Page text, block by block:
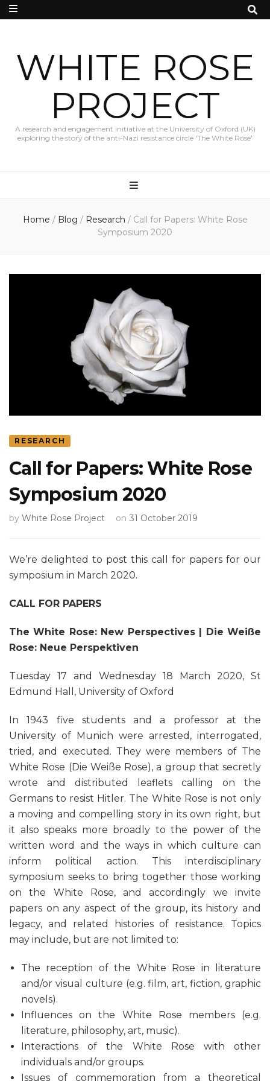
WHITE ROSE
PROJECT
A research and engagement initiative at the University of Oxford (UK)
exploring the story of the anti-Nazi resistance circle 'The White Rose'
Home / Blog / Research / Call for Papers: White Rose
Symposium 2020
RESEARCH
Call for Papers: White Rose
Symposium 2020
by White Rose Project on 31 October 2019
We’re delighted to post this call for papers for our
symposium in March 2020.
CALL FOR PAPERS
The White Rose: New Perspectives | Die Weiße
Rose: Neue Perspektiven
Tuesday 17 and Wednesday 18 March 2020, St
Edmund Hall, University of Oxford
In 1943 five students and a professor at the
University of Munich were arrested, interrogated,
tried, and executed. They were members of The
White Rose (Die Weiße Rose), a group that secretly
wrote and distributed leaflets calling on the
Germans to resist Hitler. The White Rose is not only
a moving and compelling story in its own right, but
it also speaks more broadly to the power of the
written word and the ways in which culture can
inform political action. This interdisciplinary
symposium seeks to bring together those working
on the White Rose, and accordingly we invite
papers on any aspect of the group, its history and
legacy, and related histories of resistance. Topics
may include, but are not limited to:
The reception of the White Rose in literature
and/or visual culture (e.g. film, art, fiction, graphic
novels).
Influences on the White Rose members (e.g.
literature, philosophy, art, music).
Interactions of the White Rose with other
individuals and/or groups.
Issues of commemoration from a theoretical